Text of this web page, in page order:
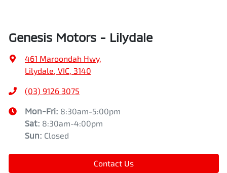
Genesis Motors - Lilydale
461 Maroondah Hwy,
Lilydale, VIC, 3140
(03) 9126 3075
Mon-Fri: 8:30am-5:00pm
Sat: 8:30am-4:00pm
Sun: Closed
Contact Us